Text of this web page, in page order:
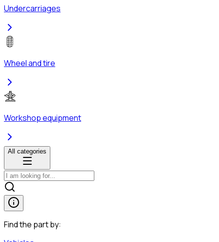
Undercarriages
Wheel and tire
Workshop equipment
All categories
Find the part by: